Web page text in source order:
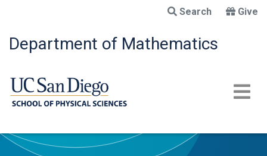
main
content
Search Give
Department of Mathematics